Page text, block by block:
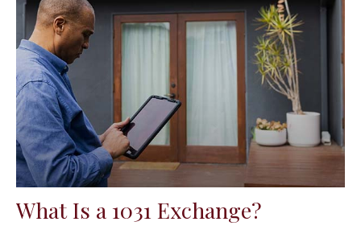
What Is a 1031 Exchange?